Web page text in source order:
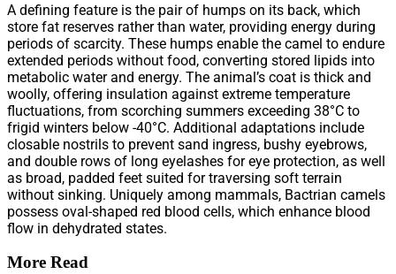
A defining feature is the pair of humps on its back, which
store fat reserves rather than water, providing energy during
periods of scarcity. These humps enable the camel to endure
extended periods without food, converting stored lipids into
metabolic water and energy. The animal’s coat is thick and
woolly, offering insulation against extreme temperature
fluctuations, from scorching summers exceeding 38°C to
frigid winters below -40°C. Additional adaptations include
closable nostrils to prevent sand ingress, bushy eyebrows,
and double rows of long eyelashes for eye protection, as well
as broad, padded feet suited for traversing soft terrain
without sinking. Uniquely among mammals, Bactrian camels
possess oval-shaped red blood cells, which enhance blood
flow in dehydrated states.
More Read